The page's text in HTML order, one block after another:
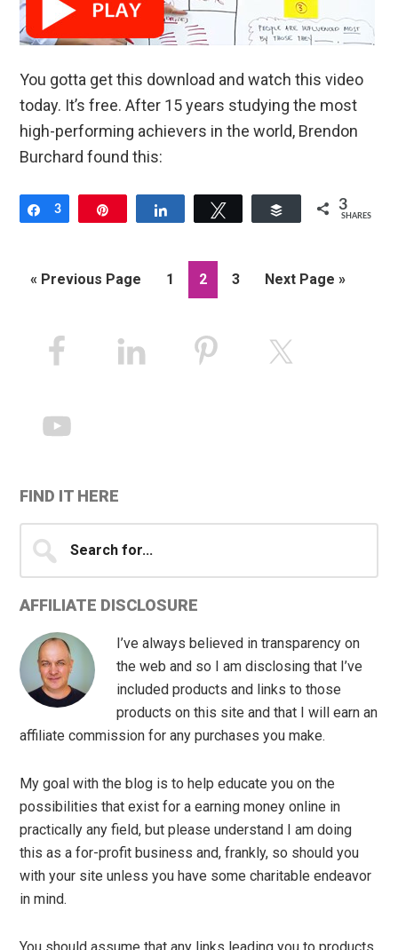
You gotta get this download and watch this video
today. It’s free. After 15 years studying the most
high-performing achievers in the world, Brendon
Burchard found this:
Share
3 Buffer 3
SHARES
« Go
Previous Page Page
1 Page
2 Page
3
Go
Next Page »
Primary
Sidebar
FIND IT HERE
for...
AFFILIATE DISCLOSURE
I’ve always believed in transparency on
the web and so I am disclosing that I’ve
included products and links to those
products on this site and that I will earn an
affiliate commission for any purchases you make.
My goal with the blog is to help educate you on the
possibilities that exist for a earning money online in
practically any field, but please understand I am doing
this as a for-profit business and, frankly, so should you
with your site unless you have some charitable endeavor
in mind.